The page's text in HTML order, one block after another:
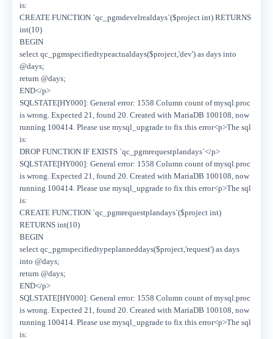
is:
CREATE FUNCTION `qc_pgmdevelrealdays`($project int) RETURNS
int(10)
BEGIN
select qc_pgmspecifiedtypeactualdays($project,'dev') as days into
@days;
return @days;
END</p>
SQLSTATE[HY000]: General error: 1558 Column count of mysql.proc
is wrong. Expected 21, found 20. Created with MariaDB 100108, now
running 100414. Please use mysql_upgrade to fix this error<p>The sql
is:
DROP FUNCTION IF EXISTS `qc_pgmrequestplandays`</p>
SQLSTATE[HY000]: General error: 1558 Column count of mysql.proc
is wrong. Expected 21, found 20. Created with MariaDB 100108, now
running 100414. Please use mysql_upgrade to fix this error<p>The sql
is:
CREATE FUNCTION `qc_pgmrequestplandays`($project int)
RETURNS int(10)
BEGIN
select qc_pgmspecifiedtypeplanneddays($project,'request') as days
into @days;
return @days;
END</p>
SQLSTATE[HY000]: General error: 1558 Column count of mysql.proc
is wrong. Expected 21, found 20. Created with MariaDB 100108, now
running 100414. Please use mysql_upgrade to fix this error<p>The sql
is: